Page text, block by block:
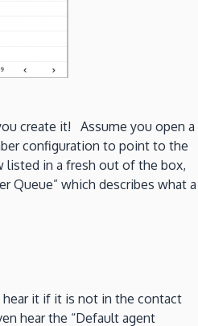
create it! Assume you open a
configuration to point to the
listed in a fresh out of the box,
Queue” which describes what a
it if it is not in the contact
hear the “Default agent